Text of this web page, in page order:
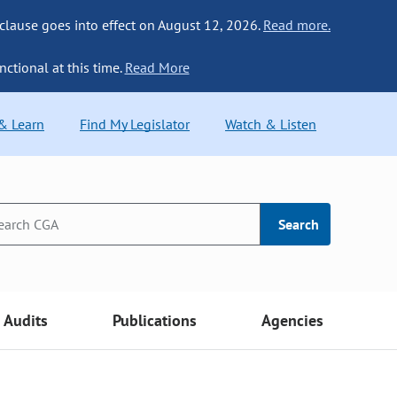
goes into effect on August 12, 2026. Read more.
at this time. Read More
Learn Find My Legislator Watch & Listen
Search
Audits Publications Agencies